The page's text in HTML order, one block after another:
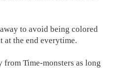
to avoid being colored
at the end everytime.
from Time-monsters as long